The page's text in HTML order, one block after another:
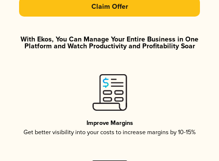
Claim Offer
With Ekos, You Can Manage Your Entire Business in One
Platform and Watch Productivity and Profitability Soar
Improve Margins
Get better visibility into your costs to increase margins by 10-15%